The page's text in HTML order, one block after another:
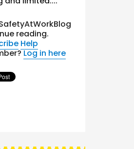
reading.
Help
Log in here